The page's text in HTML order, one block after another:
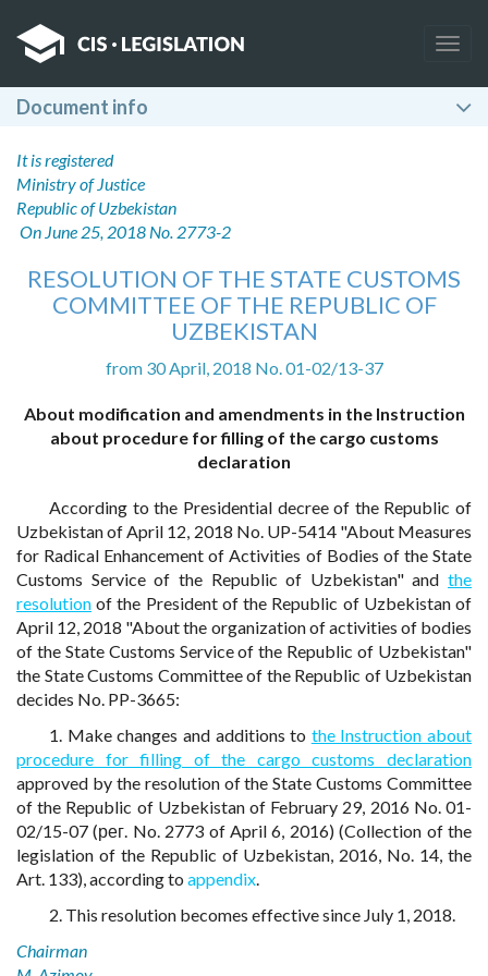
Document info
It is registered
Ministry of Justice
Republic of Uzbekistan
On June 25, 2018 No. 2773-2
RESOLUTION OF THE STATE CUSTOMS
COMMITTEE OF THE REPUBLIC OF
UZBEKISTAN
from 30 April, 2018 No. 01-02/13-37
About modification and amendments in the Instruction
about procedure for filling of the cargo customs
declaration
According to the Presidential decree of the Republic of
Uzbekistan of April 12, 2018 No. UP-5414 "About Measures
for Radical Enhancement of Activities of Bodies of the State
Customs Service of the Republic of Uzbekistan" and the
resolution of the President of the Republic of Uzbekistan of
April 12, 2018 "About the organization of activities of bodies
of the State Customs Service of the Republic of Uzbekistan"
the State Customs Committee of the Republic of Uzbekistan
decides No. PP-3665:
1. Make changes and additions to the Instruction about
procedure for filling of the cargo customs declaration
approved by the resolution of the State Customs Committee
of the Republic of Uzbekistan of February 29, 2016 No. 01-
02/15-07 (рег. No. 2773 of April 6, 2016) (Collection of the
legislation of the Republic of Uzbekistan, 2016, No. 14, the
Art. 133), according to appendix.
2. This resolution becomes effective since July 1, 2018.
Chairman